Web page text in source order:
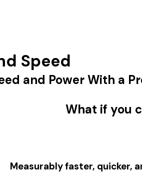
Speed
and Power With a
What if you
Measurablyfaster, quicker,